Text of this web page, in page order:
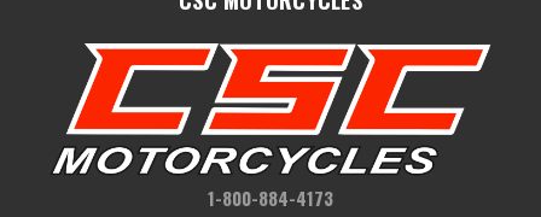
1-800-884-4173